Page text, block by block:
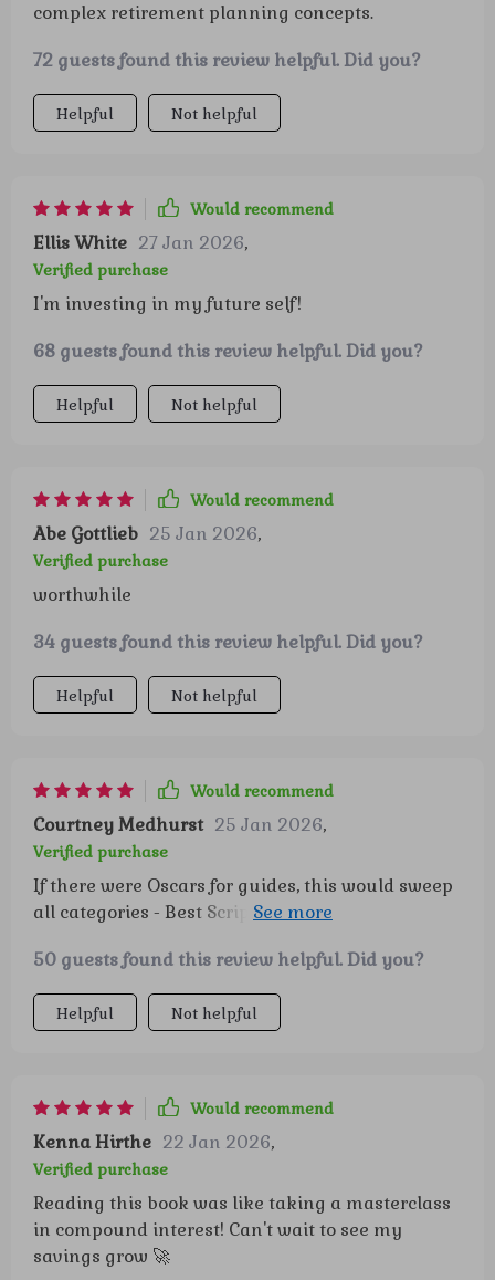
complex retirement planning concepts.
72 guests found this review helpful. Did you?
Helpful Not helpful
Would recommend
Ellis White 27 Jan 2026,
Verified purchase
I'm investing in my future self!
68 guests found this review helpful. Did you?
Helpful Not helpful
Would recommend
Abe Gottlieb 25 Jan 2026,
Verified purchase
worthwhile
34 guests found this review helpful. Did you?
Helpful Not helpful
Would recommend
Courtney Medhurst 25 Jan 2026,
Verified purchase
If there were Oscars for guides, this would sweep
all categories - Best Script (for its engaging
smart saving) and definitely Best Picture
(because our financial picture looks great now)!
50 guests found this review helpful. Did you?
Helpful Not helpful
Would recommend
Kenna Hirthe 22 Jan 2026,
Verified purchase
Reading this book was like taking a masterclass
in compound interest! Can't wait to see my
savings grow 🚀